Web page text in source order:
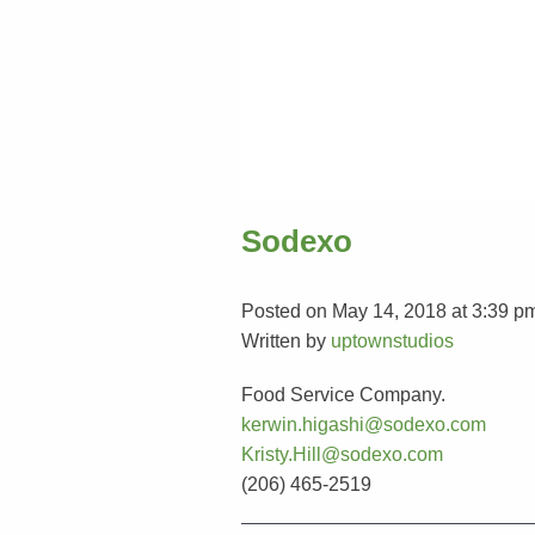
Sodexo
Posted on May 14, 2018 at 3:39
Written by uptownstudios
Food Service Company.
kerwin.higashi@sodexo.com
Kristy.Hill@sodexo.com
(206) 465-2519